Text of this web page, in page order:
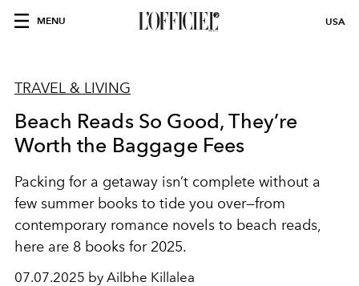
MENU USA
TRAVEL & LIVING
Beach Reads So Good, They’re
Worth the Baggage Fees
Packing for a getaway isn’t complete without a
few summer books to tide you over—from
contemporary romance novels to beach reads,
here are 8 books for 2025.
07.07.2025 by Ailbhe Killalea